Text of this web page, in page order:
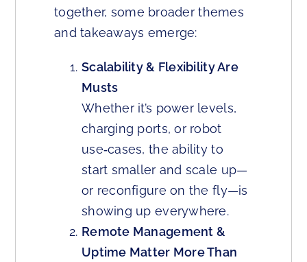
together, some broader themes
and takeaways emerge:
Scalability & Flexibility Are
Musts
Whether it’s power levels,
charging ports, or robot
use‑cases, the ability to
start smaller and scale up—
or reconfigure on the fly—is
showing up everywhere.
Remote Management &
Uptime Matter More Than